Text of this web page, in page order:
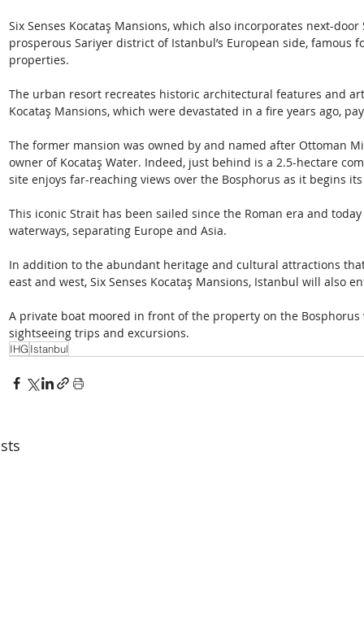
Six Senses Kocataş Mansions, which also incorporates next-
prosperous Sariyer district of Istanbul’s European side, famous
properties.
The urban resort recreates historic architectural features and
Kocataş Mansions, which were devastated in a fire years ago,
The former mansion was owned by and named after Ottoman
owner of Kocataş Water. Indeed, just behind is a 2.5-hectare
site enjoys far-reaching views over the Bosphorus as it begins
This iconic Strait has been sailed since the Roman era and
waterways, separating Europe and Asia.
In addition to the abundant heritage and cultural attractions
east and west, Six Senses Kocataş Mansions, Istanbul will also
A private boat moored in front of the property on the
sightseeing trips and excursions.
IHG Istanbul